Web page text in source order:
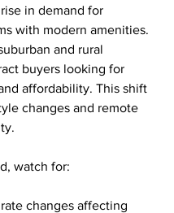
in demand for
with modern amenities.
and rural
buyers looking for
affordability. This shift
changes and remote
watch for:
changes affecting